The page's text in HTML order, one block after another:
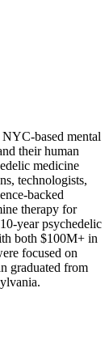
based mental
their human
medicine
technologists,
backed
therapy for
year psychedelic
both $100M+ in
focused on
graduated from